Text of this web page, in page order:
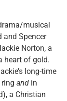
musical
and Spencer
Norton, a
heart of gold.
long-time
and in
a Christian